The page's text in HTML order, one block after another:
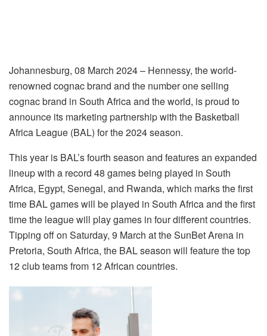
Johannesburg, 08 March 2024 – Hennessy, the world-
renowned cognac brand and the number one selling
cognac brand in South Africa and the world, is proud to
announce its marketing partnership with the Basketball
Africa League (BAL) for the 2024 season.
This year is BAL’s fourth season and features an expanded
lineup with a record 48 games being played in South
Africa, Egypt, Senegal, and Rwanda, which marks the first
time BAL games will be played in South Africa and the first
time the league will play games in four different countries.
Tipping off on Saturday, 9 March at the SunBet Arena in
Pretoria, South Africa, the BAL season will feature the top
12 club teams from 12 African countries.